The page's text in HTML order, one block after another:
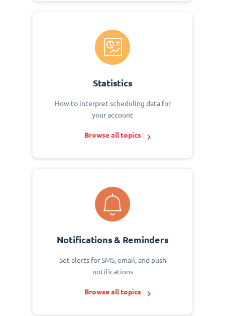
Statistics
How to interpret scheduling data for
your account
Browse all topics
Notifications & Reminders
Set alerts for SMS, email, and push
notifications
Browse all topics